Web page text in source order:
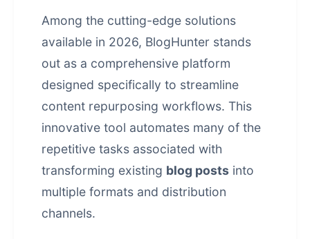
Among the cutting-edge solutions
available in 2026, BlogHunter stands
out as a comprehensive platform
designed specifically to streamline
content repurposing workflows. This
innovative tool automates many of the
repetitive tasks associated with
transforming existing blog posts into
multiple formats and distribution
channels.